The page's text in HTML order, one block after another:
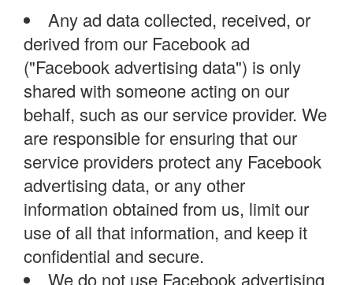
Any ad data collected, received, or
derived from our Facebook ad
("Facebook advertising data") is only
shared with someone acting on our
behalf, such as our service provider. We
are responsible for ensuring that our
service providers protect any Facebook
advertising data, or any other
information obtained from us, limit our
use of all that information, and keep it
confidential and secure.
We do not use Facebook advertising